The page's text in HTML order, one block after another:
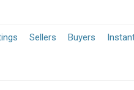
Sellers Buyers